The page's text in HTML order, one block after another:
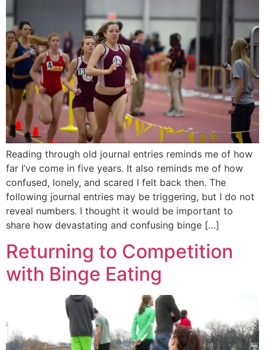
Reading through old journal entries reminds me of how
far I’ve come in five years. It also reminds me of how
confused, lonely, and scared I felt back then. The
following journal entries may be triggering, but I do not
reveal numbers. I thought it would be important to
share how devastating and confusing binge […]
Returning to Competition
with Binge Eating